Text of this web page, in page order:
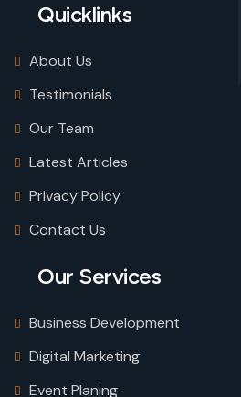
Quicklinks
About Us
Testimonials
Our Team
Latest Articles
Privacy Policy
Contact Us
Our Services
Business Development
Digital Marketing
Event Planing